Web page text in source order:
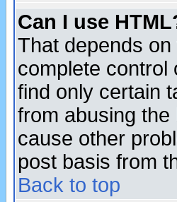
Can I use
That depends
complete control
find only certain
from abusing
cause other
post basis from
Back to top